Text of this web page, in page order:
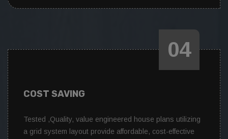
04
COST SAVING
Tested ,Quality, value engineered house plans utilizing
a grid system layout provide affordable, cost-effective